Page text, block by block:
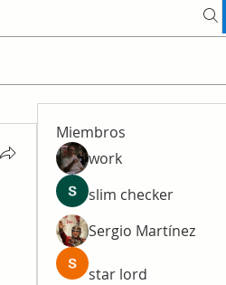
Miembros
work
slim checker
Sergio Martínez
star lord